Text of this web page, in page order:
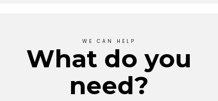
WE CAN HELP
What do you
need?